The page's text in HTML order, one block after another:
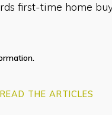
first-time home
READ THE ARTICLES